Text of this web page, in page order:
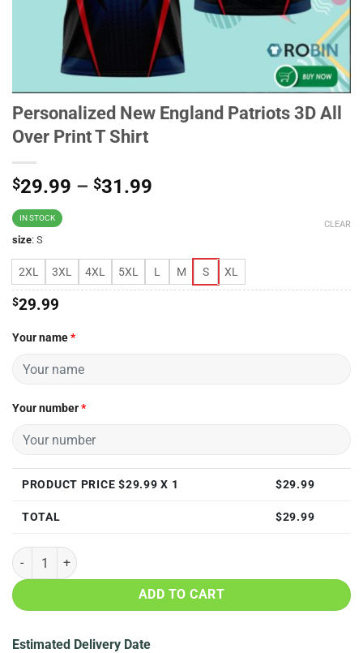
Personalized New England Patriots 3D All
Over Print T Shirt
$29.99 – $31.99
IN STOCK
size: S
2XL 3XL 4XL 5XL L M S XL
CLEAR
$29.99
Your name*
Your number*
PRODUCT PRICE $29.99 X 1 $29.99
TOTAL $29.99
Personalized New England Patriots 3D All Over Print T Shirt quantity
ADD TO CART
Estimated Delivery Date